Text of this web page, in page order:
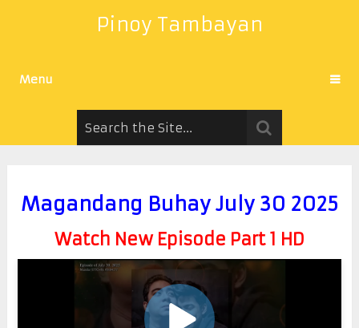
Pinoy Tambayan
Menu
Magandang Buhay July 30 2025
Watch New Episode Part 1 HD